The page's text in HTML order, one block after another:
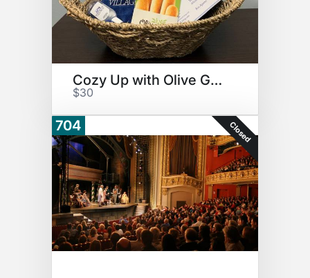
Cozy Up with Olive Garden
$30
704 Closed